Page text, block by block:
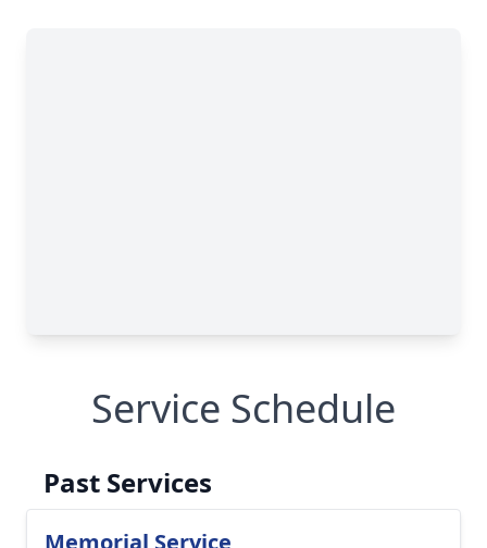
Service Schedule
Past Services
Memorial Service